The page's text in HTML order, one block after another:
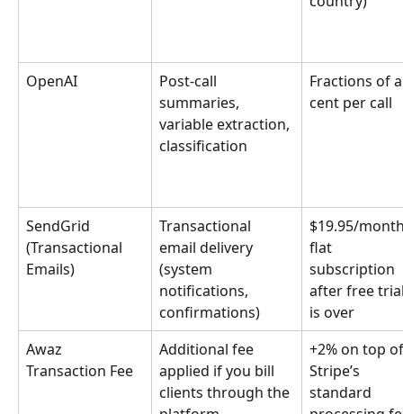
OpenAI
Post-call
summaries,
variable extraction,
classification
Fractions of
cent per call
SendGrid
(Transactional
Emails)
Transactional
email delivery
(system
notifications,
confirmations)
$19.95/
flat
subscription
after free
is over
Awaz
Transaction Fee
Additional fee
applied if you bill
clients through the
+2% on top
Stripe’s
standard